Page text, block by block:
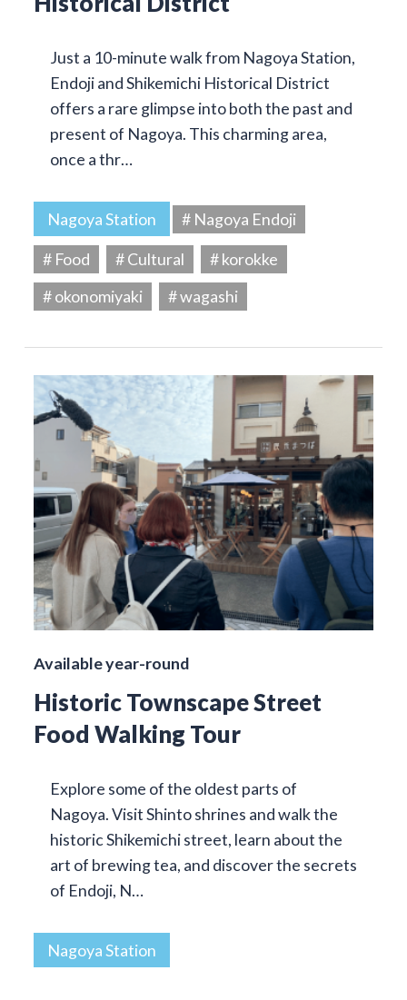
Just a 10-minute walk from Nagoya Station,
Endoji and Shikemichi Historical District
offers a rare glimpse into both the past and
present of Nagoya. This charming area,
once a thr…
Nagoya Station
# Nagoya Endoji
# Food
# Cultural
# korokke
# okonomiyaki
# wagashi
Available year-round
Historic Townscape Street
Food Walking Tour
Explore some of the oldest parts of
Nagoya. Visit Shinto shrines and walk the
historic Shikemichi street, learn about the
art of brewing tea, and discover the secrets
of Endoji, N…
Nagoya Station